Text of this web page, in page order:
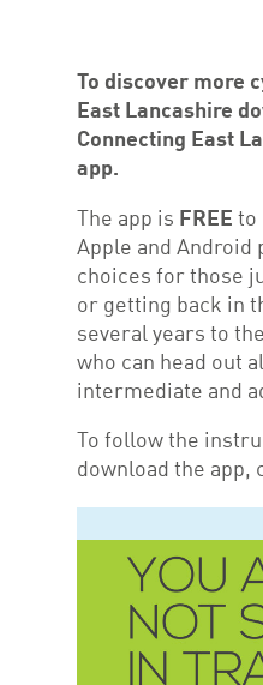
o discover more
East Lancashire
Connecting East
app.
The app is FREE to
Apple and Android
choices for those
or getting back in
several years to
who can head out
intermediate and
To follow the
download the app,